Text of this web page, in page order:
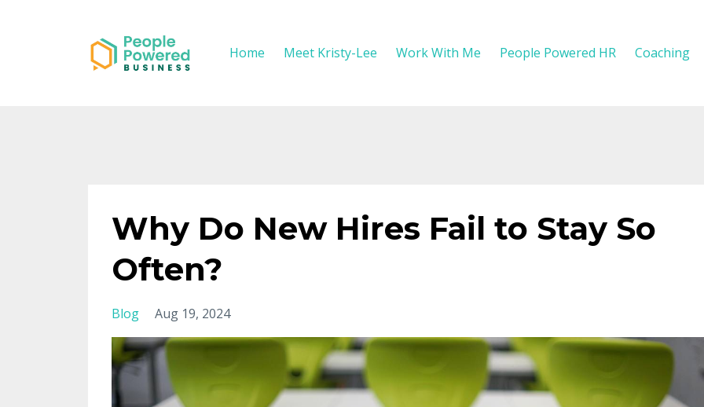
Home Meet Kristy-Lee Work With Me People Powered HR Coaching
Why Do New Hires Fail to Stay So
Often?
Blog Aug 19, 2024